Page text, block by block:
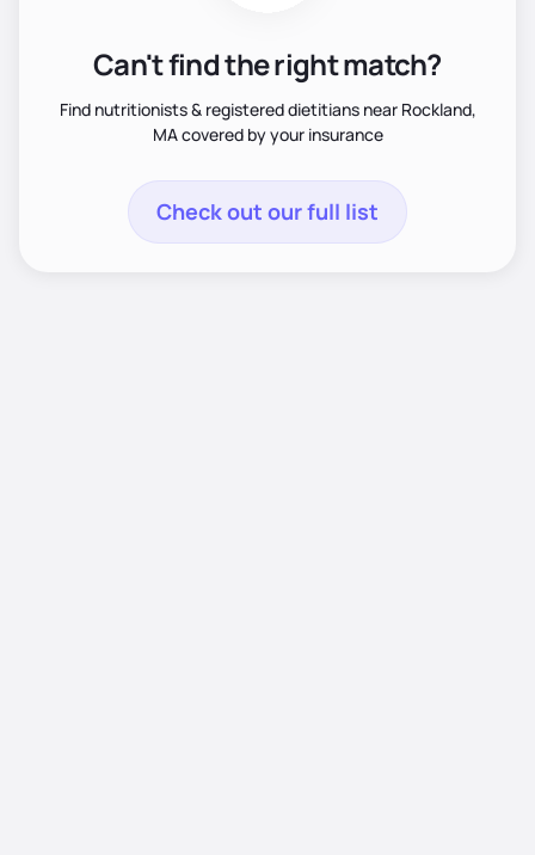
Can't find the right match?
Find nutritionists & registered dietitians near Rockland,
MA covered by your insurance
Check out our full list